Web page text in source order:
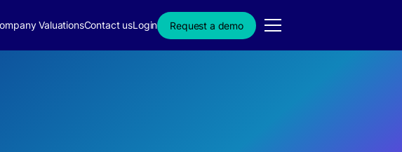
ValuationsContact usLogin Request a demo